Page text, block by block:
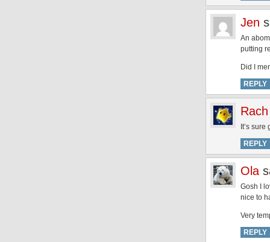
Jen
An
putting
Did I
REPLY
Rach
It’s
REPLY
Ola
Gosh I
nice to
Very
REPLY